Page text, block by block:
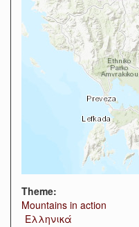
Theme:
Mountains in action
Ελληνικά